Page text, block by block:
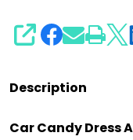
SHARE
Description
Car Candy Dress